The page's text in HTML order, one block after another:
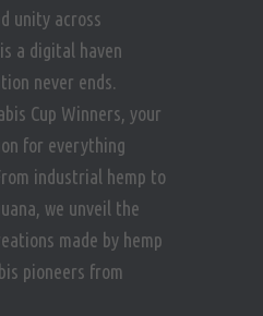
unity across
a digital haven
never ends.
Cup Winners, your
for everything
industrial hemp to
we unveil the
made by hemp
pioneers from